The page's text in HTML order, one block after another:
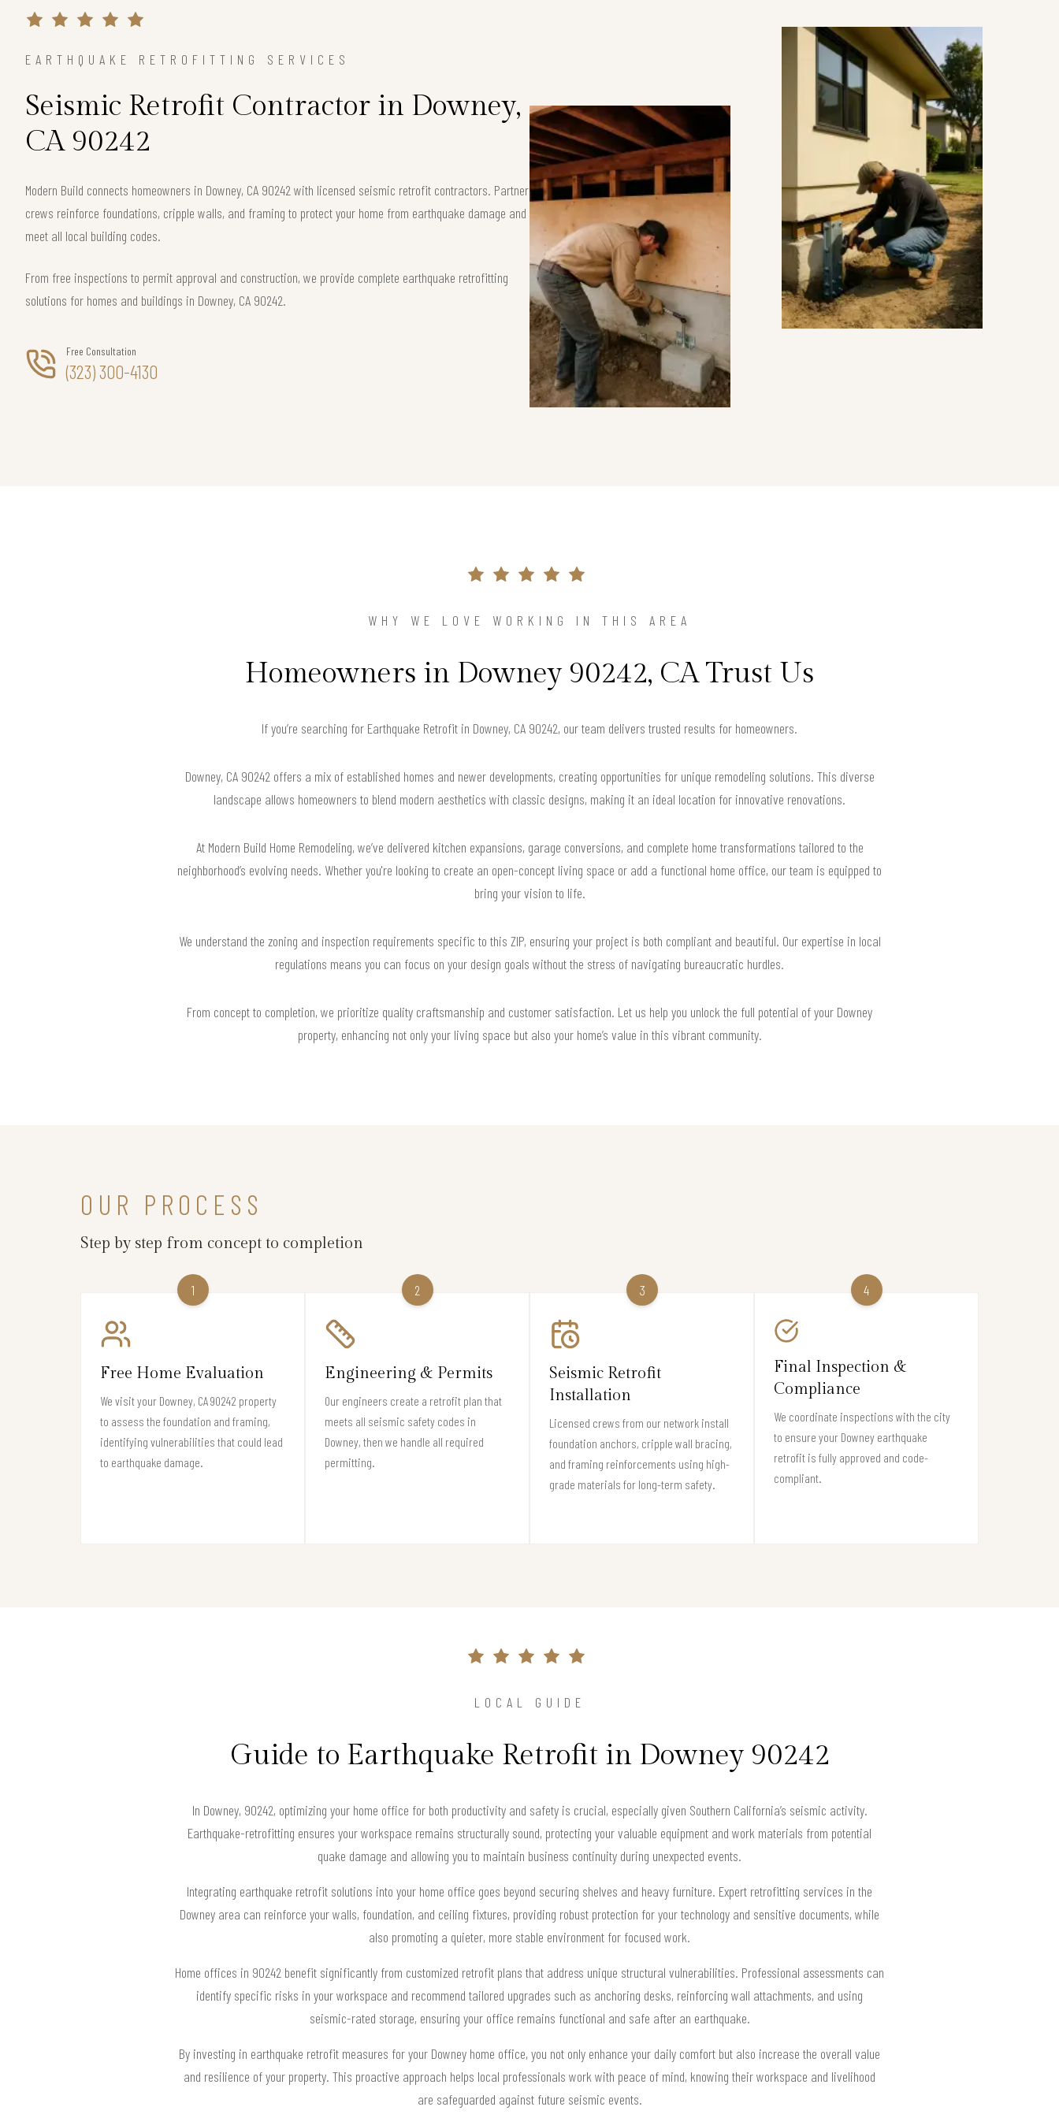
EARTHQUAKE RETROFITTING SERVICES
Seismic Retrofit Contractor in Downey,
CA 90242
Modern Build connects homeowners in Downey, CA 90242 with licensed seismic retrofit contractors. Partner
crews reinforce foundations, cripple walls, and framing to protect your home from earthquake damage and
meet all local building codes.
From free inspections to permit approval and construction, we provide complete earthquake retrofitting
solutions for homes and buildings in Downey, CA 90242.
Free Consultation
(323) 300-4130
WHY WE LOVE WORKING IN THIS AREA
Homeowners in Downey 90242, CA Trust Us
If you’re searching for Earthquake Retrofit in Downey, CA 90242, our team delivers trusted results for homeowners.
Downey, CA 90242 offers a mix of established homes and newer developments, creating opportunities for unique remodeling solutions. This diverse
landscape allows homeowners to blend modern aesthetics with classic designs, making it an ideal location for innovative renovations.
At Modern Build Home Remodeling, we’ve delivered kitchen expansions, garage conversions, and complete home transformations tailored to the
neighborhood’s evolving needs. Whether you're looking to create an open-concept living space or add a functional home office, our team is equipped to
bring your vision to life.
We understand the zoning and inspection requirements specific to this ZIP, ensuring your project is both compliant and beautiful. Our expertise in local
regulations means you can focus on your design goals without the stress of navigating bureaucratic hurdles.
From concept to completion, we prioritize quality craftsmanship and customer satisfaction. Let us help you unlock the full potential of your Downey
property, enhancing not only your living space but also your home’s value in this vibrant community.
OUR PROCESS
Step by step from concept to completion
1
Free Home Evaluation
We visit your Downey, CA 90242 property
to assess the foundation and framing,
identifying vulnerabilities that could lead
to earthquake damage.
2
Engineering & Permits
Our engineers create a retrofit plan that
meets all seismic safety codes in
Downey, then we handle all required
permitting.
3
Seismic Retrofit
Installation
Licensed crews from our network install
foundation anchors, cripple wall bracing,
and framing reinforcements using high-
grade materials for long-term safety.
4
Final Inspection &
Compliance
We coordinate inspections with the city
to ensure your Downey earthquake
retrofit is fully approved and code-
compliant.
LOCAL GUIDE
Guide to Earthquake Retrofit in Downey 90242
In Downey, 90242, optimizing your home office for both productivity and safety is crucial, especially given Southern California’s seismic activity.
Earthquake-retrofitting ensures your workspace remains structurally sound, protecting your valuable equipment and work materials from potential
quake damage and allowing you to maintain business continuity during unexpected events.
Integrating earthquake retrofit solutions into your home office goes beyond securing shelves and heavy furniture. Expert retrofitting services in the
Downey area can reinforce your walls, foundation, and ceiling fixtures, providing robust protection for your technology and sensitive documents, while
also promoting a quieter, more stable environment for focused work.
Home offices in 90242 benefit significantly from customized retrofit plans that address unique structural vulnerabilities. Professional assessments can
identify specific risks in your workspace and recommend tailored upgrades such as anchoring desks, reinforcing wall attachments, and using
seismic-rated storage, ensuring your office remains functional and safe after an earthquake.
By investing in earthquake retrofit measures for your Downey home office, you not only enhance your daily comfort but also increase the overall value
and resilience of your property. This proactive approach helps local professionals work with peace of mind, knowing their workspace and livelihood
are safeguarded against future seismic events.